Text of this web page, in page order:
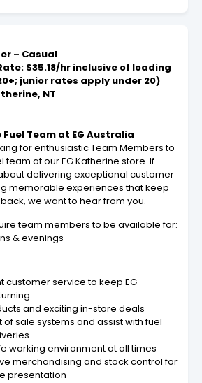
– Casual
$35.18/hr inclusive of loading
junior rates apply under 20)
NT
Team at EG Australia
for enthusiastic Team Members to
team at our EG Katherine store. If
delivering exceptional customer
memorable experiences that keep
we want to hear from you.
team members to be available for:
& evenings
customer service to keep EG
and exciting in-store deals
sale systems and assist with fuel
working environment at all times
merchandising and stock control for
presentation